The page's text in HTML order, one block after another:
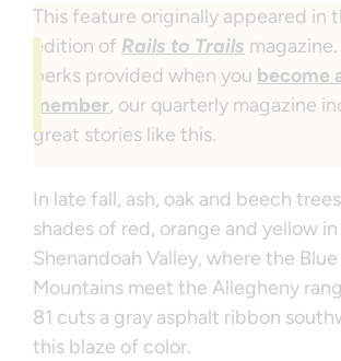
This feature originally appeared in
edition of Rails to Trails
perks provided when you become
member, our quarterly magazine
great stories like this.
In late fall, ash, oak and beech
shades of red, orange and yellow in
Shenandoah Valley, where the
Mountains meet the Allegheny
81 cuts a gray asphalt ribbon
this blaze of color.